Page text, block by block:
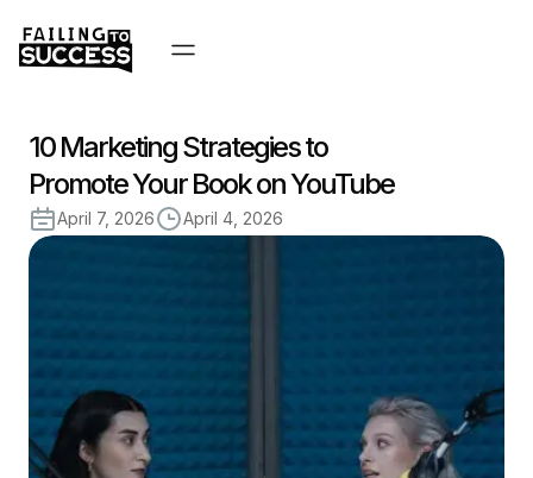
10 Marketing Strategies to
Promote Your Book on YouTube
April 7, 2026 April 4, 2026